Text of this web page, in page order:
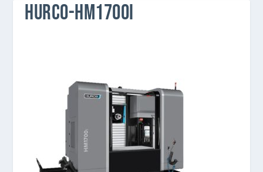
HURCO-HM1700I